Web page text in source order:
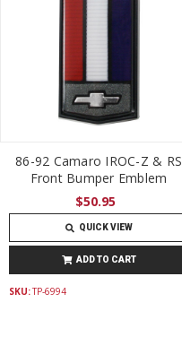
86-92 Camaro IROC-Z & RS
Front Bumper Emblem
$50.95
QUICK VIEW
ADD TO CART
SKU:TP-6994